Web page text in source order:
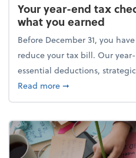
Your year-end tax
what you earned
Before December 31, you
reduce your tax bill. Our
essential deductions,
Read moreabout Your year-
➞